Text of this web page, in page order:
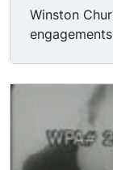
Winston